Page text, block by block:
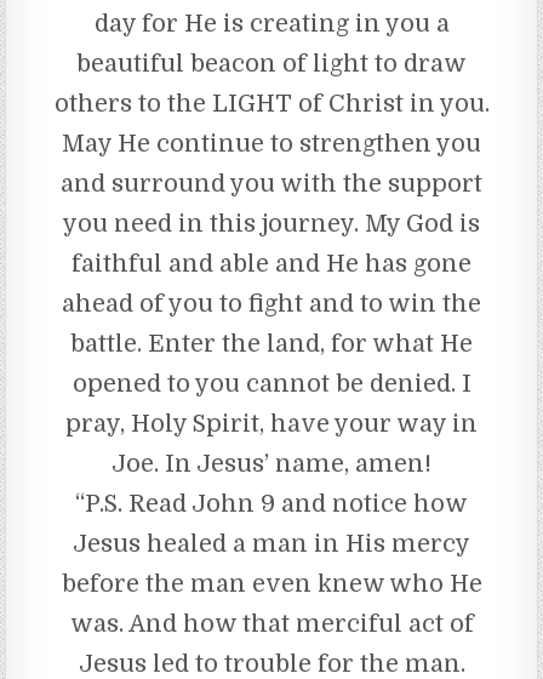
day for He is creating in you a
beautiful beacon of light to draw
others to the LIGHT of Christ in you.
May He continue to strengthen you
and surround you with the support
you need in this journey. My God is
faithful and able and He has gone
ahead of you to fight and to win the
battle. Enter the land, for what He
opened to you cannot be denied. I
pray, Holy Spirit, have your way in
Joe. In Jesus’ name, amen!
“P.S. Read John 9 and notice how
Jesus healed a man in His mercy
before the man even knew who He
was. And how that merciful act of
Jesus led to trouble for the man.